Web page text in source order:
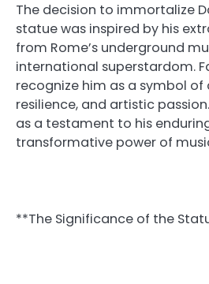
The decision to immortalize
statue was inspired by his
from Rome’s underground
international superstardom.
recognize him as a symbol
resilience, and artistic
as a testament to his
transformative power of
**The Significance of the